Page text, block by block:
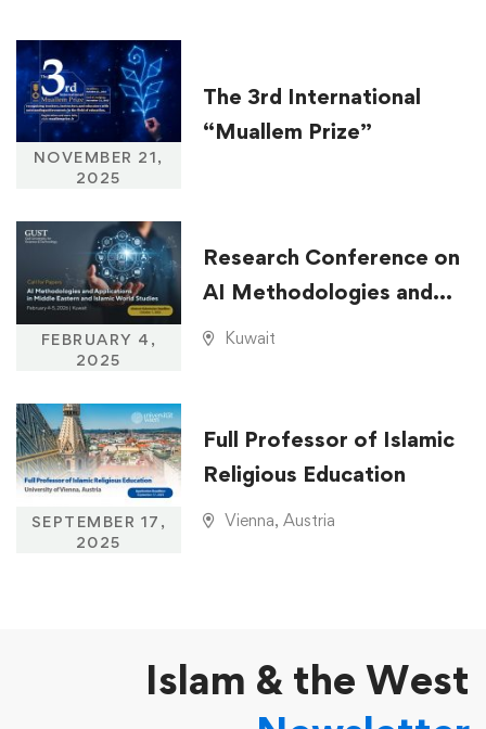
NOVEMBER 21,
2025
The 3rd International
“Muallem Prize”
FEBRUARY 4,
2025
Research Conference on
AI Methodologies and
Applications in Middle
Kuwait
SEPTEMBER 17,
2025
Full Professor of Islamic
Religious Education
Vienna, Austria
Islam & the West